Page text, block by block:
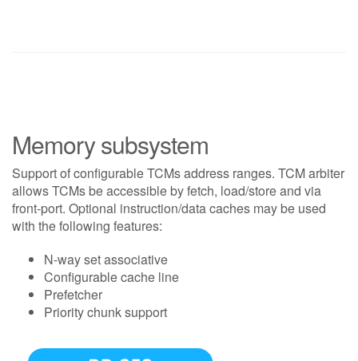
Memory subsystem
Support of configurable TCMs address ranges. TCM arbiter
allows TCMs be accessible by fetch, load/store and via
front-port. Optional instruction/data caches may be used
with the following features:
N-way set associative
Configurable cache line
Prefetcher
Priority chunk support